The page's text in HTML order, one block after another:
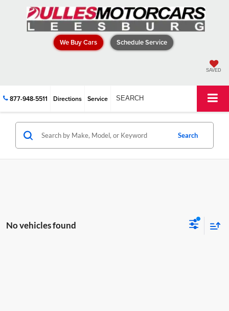
We Buy Cars Schedule Service
SAVED
877-948-5511 Directions Service SEARCH
Search
No vehicles found